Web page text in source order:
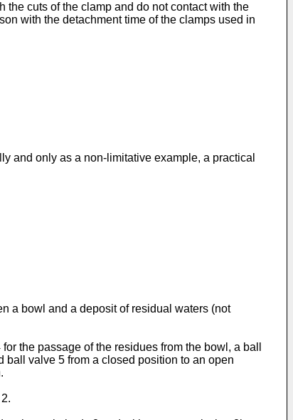
cuts of the clamp and do not contact with the
with the detachment time of the clamps used in
and only as a non-limitative example, a practical
a bowl and a deposit of residual waters (not
the passage of the residues from the bowl, a ball
valve 5 from a closed position to an open